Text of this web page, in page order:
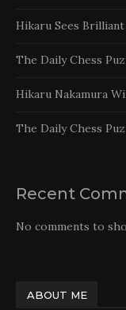
Hikaru Sees
The Daily Chess
Hikaru Nakamura
The Daily Chess
Recent
No comments to
ABOUT ME